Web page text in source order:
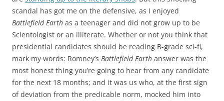
scandal has got me on the defensive, as I enjoyed
Battlefield Earth as a teenager and did not grow up to be
Scientologist or an illiterate. Whether or not you think that
presidential candidates should be reading B-grade sci-fi,
mark my words: Romney’s Battlefield Earth answer was the
most honest thing you’re going to hear from any candidate
for the next 18 months; and it was us who, at the first sign
of deviation from the predicable norm, mocked him into